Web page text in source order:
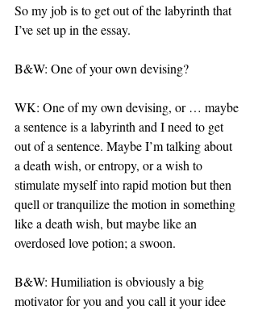
So my job is to get out of the labyrinth that
I’ve set up in the essay.
B&W: One of your own devising?
WK: One of my own devising, or … maybe
a sentence is a labyrinth and I need to get
out of a sentence. Maybe I’m talking about
a death wish, or entropy, or a wish to
stimulate myself into rapid motion but then
quell or tranquilize the motion in something
like a death wish, but maybe like an
overdosed love potion; a swoon.
B&W: Humiliation is obviously a big
motivator for you and you call it your idee